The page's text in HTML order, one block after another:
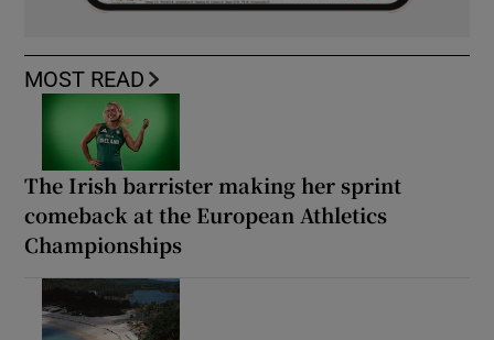
MOST READ
The Irish barrister making her sprint
comeback at the European Athletics
Championships